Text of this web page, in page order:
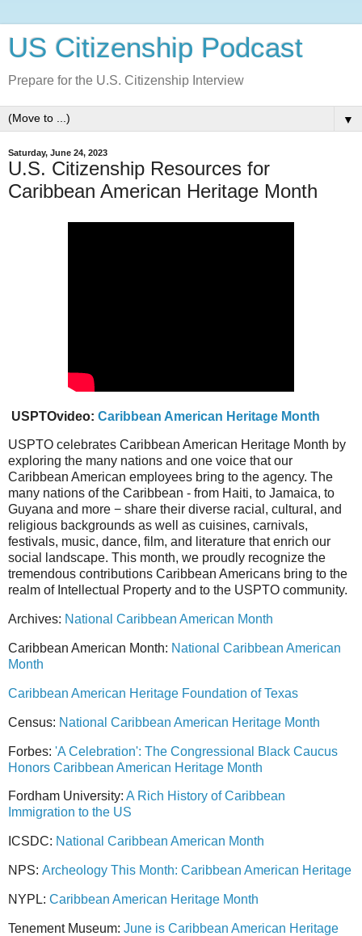
US Citizenship Podcast
Prepare for the U.S. Citizenship Interview
▼
Saturday, June 24, 2023
U.S. Citizenship Resources for
Caribbean American Heritage Month
USPTOvideo: Caribbean American Heritage Month
USPTO celebrates Caribbean American Heritage Month by
exploring the many nations and one voice that our
Caribbean American employees bring to the agency. The
many nations of the Caribbean - from Haiti, to Jamaica, to
Guyana and more − share their diverse racial, cultural, and
religious backgrounds as well as cuisines, carnivals,
festivals, music, dance, film, and literature that enrich our
social landscape. This month, we proudly recognize the
tremendous contributions Caribbean Americans bring to the
realm of Intellectual Property and to the USPTO community.
Archives: National Caribbean American Month
Caribbean American Month: National Caribbean American
Month
Caribbean American Heritage Foundation of Texas
Census: National Caribbean American Heritage Month
Forbes: 'A Celebration': The Congressional Black Caucus
Honors Caribbean American Heritage Month
Fordham University: A Rich History of Caribbean
Immigration to the US
ICSDC: National Caribbean American Month
NPS: Archeology This Month: Caribbean American Heritage
NYPL: Caribbean American Heritage Month
Tenement Museum: June is Caribbean American Heritage